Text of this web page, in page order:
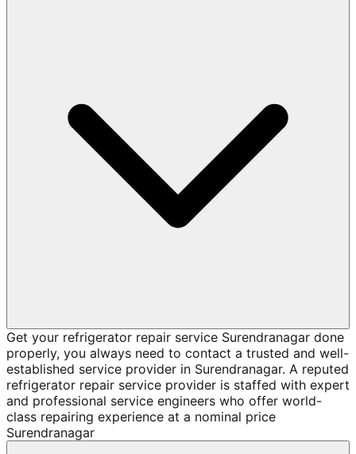
Get your refrigerator repair service Surendranagar done
properly, you always need to contact a trusted and well-
established service provider in Surendranagar. A reputed
refrigerator repair service provider is staffed with expert
and professional service engineers who offer world-
class repairing experience at a nominal price
Surendranagar